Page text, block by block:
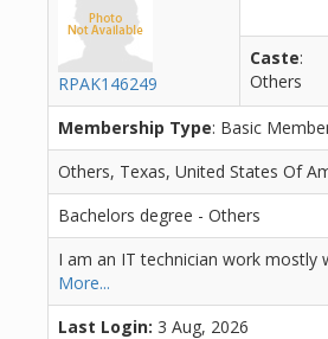
RPAK146249
Caste:
Others
Membership Type: Basic
Others, Texas, United States Of
Bachelors degree - Others
I am an IT technician work mostly
More...
Last Login: 3 Aug, 2026